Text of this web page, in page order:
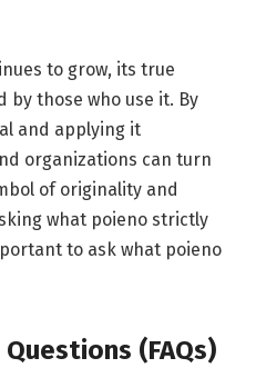
to grow, its true
by those who use it. By
and applying it
organizations can turn
of originality and
what poieno strictly
to ask what poieno
(FAQs)